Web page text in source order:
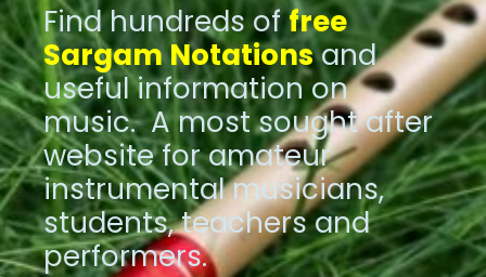
Find hundreds offree
Sargam Notationsand
useful information on
music. A most sought after
website for amateur
instrumental musicians,
students, teachers and
performers.